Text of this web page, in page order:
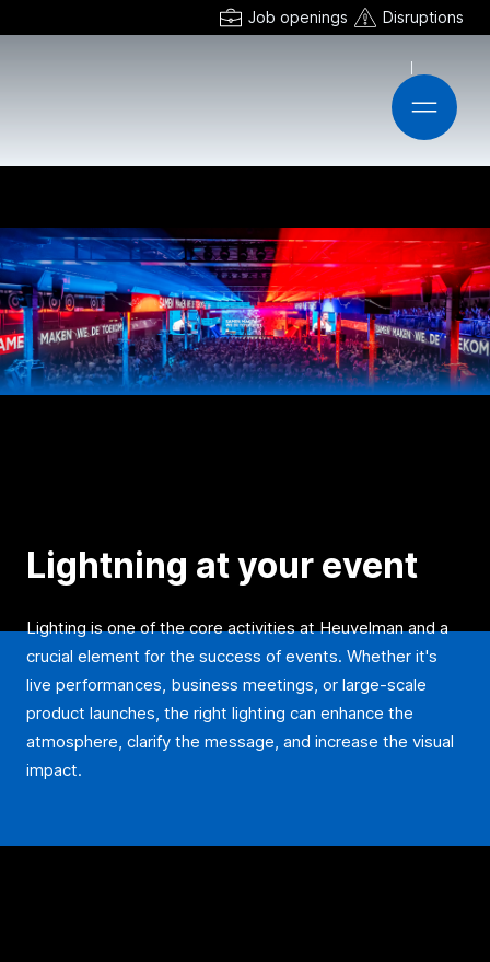
Job openings Disruptions
Lightning at your event
Lighting is one of the core activities at Heuvelman and a
crucial element for the success of events. Whether it's
live performances, business meetings, or large-scale
product launches, the right lighting can enhance the
atmosphere, clarify the message, and increase the visual
impact.